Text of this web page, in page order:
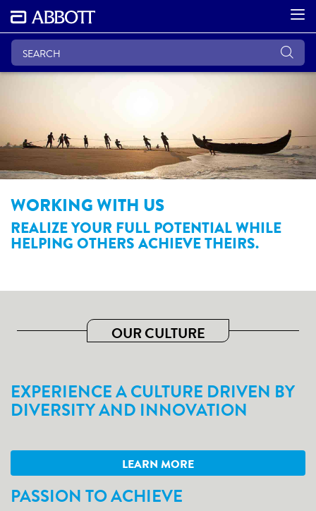
WORKING WITH US
REALIZE YOUR FULL POTENTIAL WHILE
HELPING OTHERS ACHIEVE THEIRS.
OUR CULTURE
EXPERIENCE A CULTURE DRIVEN BY
DIVERSITY AND INNOVATION
LEARN MORE
PASSION TO ACHIEVE